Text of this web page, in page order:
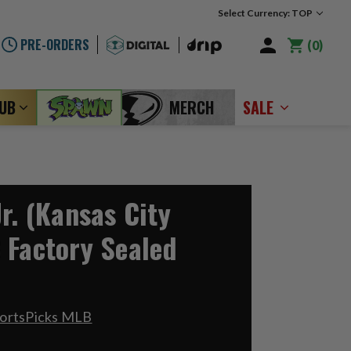
Select Currency: TOP
PRE-ORDERS 0
MERCH SALE
(Kansas City
Sealed
MLB